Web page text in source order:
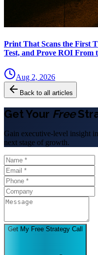
Print That Scans the First
Test, and Prove ROI From
Aug 2, 2026
Back to all articles
Get Your Free
Gain executive-level insight
next stage of growth.
Get My Free Strategy Call